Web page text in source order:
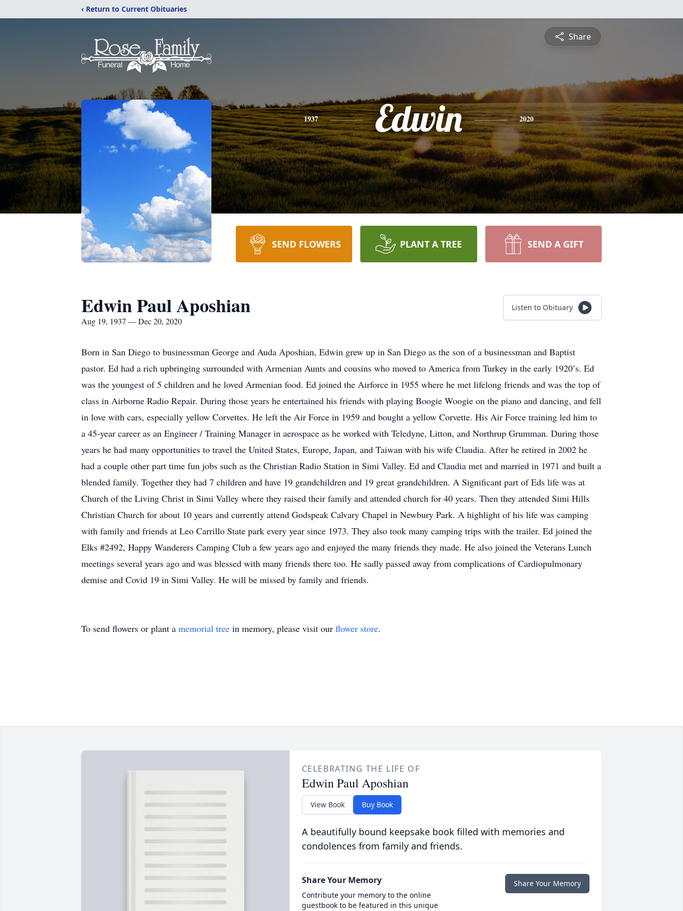
‹ Return to Current Obituaries
Share
1937 Edwin 2020
SEND FLOWERS PLANT A TREE SEND A GIFT
Edwin Paul Aposhian
Aug 19, 1937 — Dec 20, 2020
Listen to Obituary
Born in San Diego to businessman George and Auda Aposhian, Edwin grew up in San Diego as the son of a businessman and Baptist
pastor. Ed had a rich upbringing surrounded with Armenian Aunts and cousins who moved to America from Turkey in the early 1920’s. Ed
was the youngest of 5 children and he loved Armenian food. Ed joined the Airforce in 1955 where he met lifelong friends and was the top of
class in Airborne Radio Repair. During those years he entertained his friends with playing Boogie Woogie on the piano and dancing, and fell
in love with cars, especially yellow Corvettes. He left the Air Force in 1959 and bought a yellow Corvette. His Air Force training led him to
a 45-year career as an Engineer / Training Manager in aerospace as he worked with Teledyne, Litton, and Northrup Grumman. During those
years he had many opportunities to travel the United States, Europe, Japan, and Taiwan with his wife Claudia. After he retired in 2002 he
had a couple other part time fun jobs such as the Christian Radio Station in Simi Valley. Ed and Claudia met and married in 1971 and built a
blended family. Together they had 7 children and have 19 grandchildren and 19 great grandchildren. A Significant part of Eds life was at
Church of the Living Christ in Simi Valley where they raised their family and attended church for 40 years. Then they attended Simi Hills
Christian Church for about 10 years and currently attend Godspeak Calvary Chapel in Newbury Park. A highlight of his life was camping
with family and friends at Leo Carrillo State park every year since 1973. They also took many camping trips with the trailer. Ed joined the
Elks #2492, Happy Wanderers Camping Club a few years ago and enjoyed the many friends they made. He also joined the Veterans Lunch
meetings several years ago and was blessed with many friends there too. He sadly passed away from complications of Cardiopulmonary
demise and Covid 19 in Simi Valley. He will be missed by family and friends.
To send flowers or plant a memorial tree in memory, please visit our flower store.
CELEBRATING THE LIFE OF
Edwin Paul Aposhian
View Book Buy Book
A beautifully bound keepsake book filled with memories and
condolences from family and friends.
Share Your Memory
Contribute your memory to the online
guestbook to be featured in this unique
Share Your Memory